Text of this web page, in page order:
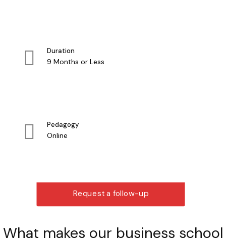
Duration
9 Months or Less
Pedagogy
Online
Request a follow-up
What makes our business school